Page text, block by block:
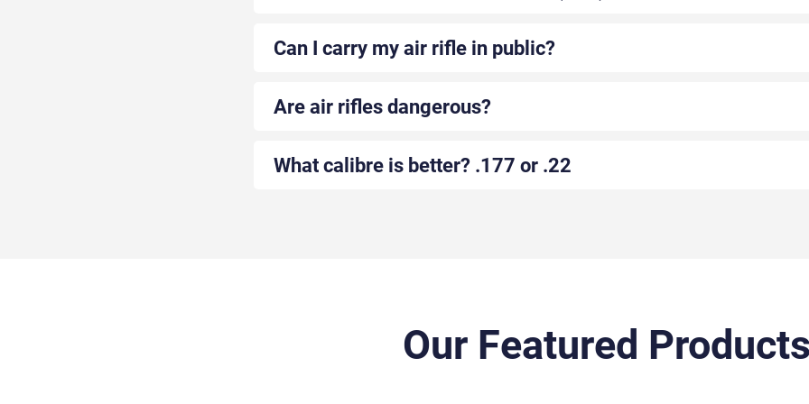
Can I carry my air rifle in public?
Are air rifles dangerous?
What calibre is better? .177 or .22
Our Featured